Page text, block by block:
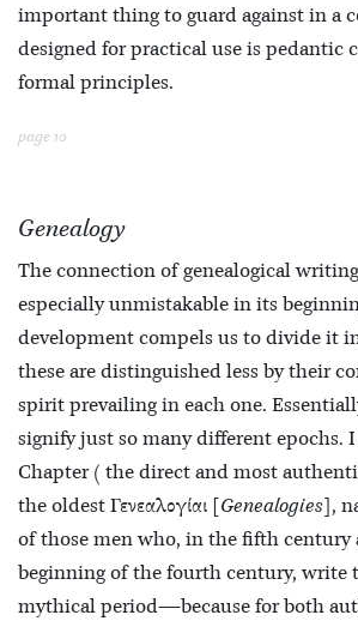
important thing to guard against in a
designed for practical use is pedantic
formal principles.
page 10
Genealogy
The connection of genealogical
especially unmistakable in its
development compels us to divide it
these are distinguished less by their
spirit prevailing in each one.
signify just so many different epochs. I
Chapter ( the direct and most
the oldest Γενεαλογίαι [Genealogies],
of those men who, in the fifth
beginning of the fourth century, write
mythical period—because for both